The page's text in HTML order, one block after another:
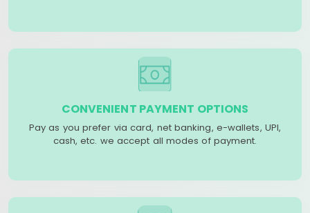
CONVENIENT PAYMENT OPTIONS
Pay as you prefer via card, net banking, e-wallets, UPI,
cash, etc. we accept all modes of payment.